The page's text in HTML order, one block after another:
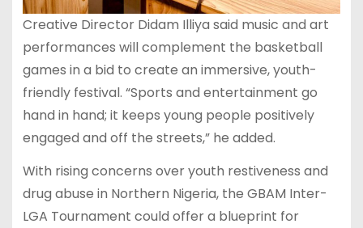
Creative Director Didam Illiya said music and art
performances will complement the basketball
games in a bid to create an immersive, youth-
friendly festival. “Sports and entertainment go
hand in hand; it keeps young people positively
engaged and off the streets,” he added.
With rising concerns over youth restiveness and
drug abuse in Northern Nigeria, the GBAM Inter-
LGA Tournament could offer a blueprint for